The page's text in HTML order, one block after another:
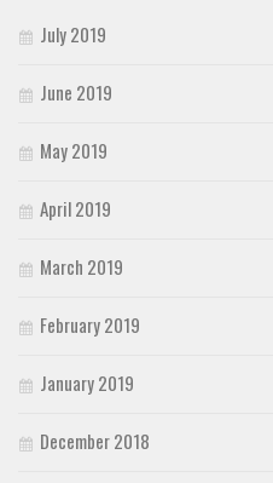
July 2019
June 2019
May 2019
April 2019
March 2019
February 2019
January 2019
December 2018